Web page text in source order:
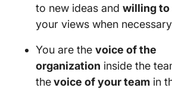
to new ideas and willing to
your views when necessary
You are the voice of the
organization inside the
thevoice of your team in